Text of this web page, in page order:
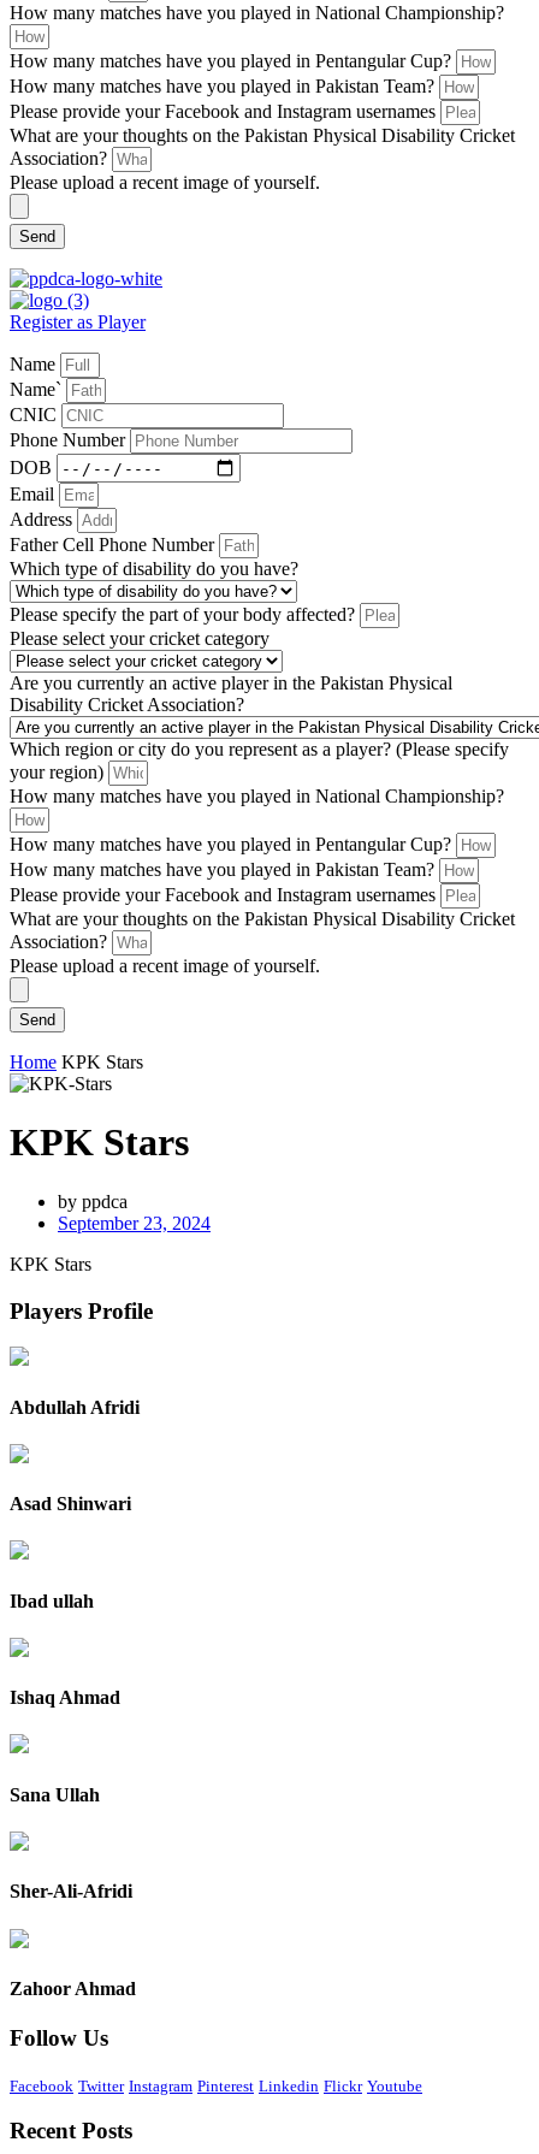
How many matches have you played in National Championship?
How many matches have you played in Pentangular Cup?
How many matches have you played in Pakistan Team?
Please provide your Facebook and Instagram usernames
What are your thoughts on the Pakistan Physical Disability Cricket
Association?
Please upload a recent image of yourself.
Send
Register as Player
Name
Name`
CNIC
Phone Number
DOB
Email
Address
Father Cell Phone Number
Which type of disability do you have?
Please specify the part of your body affected?
Please select your cricket category
Are you currently an active player in the Pakistan Physical
Disability Cricket Association?
Which region or city do you represent as a player? (Please specify
your region)
How many matches have you played in National Championship?
How many matches have you played in Pentangular Cup?
How many matches have you played in Pakistan Team?
Please provide your Facebook and Instagram usernames
What are your thoughts on the Pakistan Physical Disability Cricket
Association?
Please upload a recent image of yourself.
Send
Home KPK Stars
KPK Stars
by ppdca
September 23, 2024
KPK Stars
Players Profile
Abdullah Afridi
Asad Shinwari
Ibad ullah
Ishaq Ahmad
Sana Ullah
Sher-Ali-Afridi
Zahoor Ahmad
Follow Us
Facebook Twitter Instagram Pinterest Linkedin Flickr Youtube
Recent Posts